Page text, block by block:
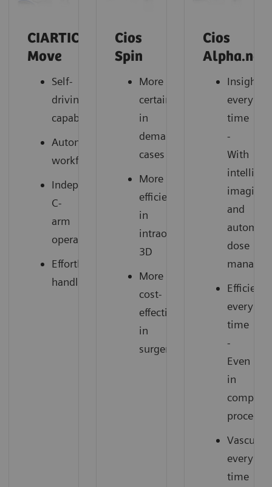
CIARTIC
Move
Self-
driving
capabilities
Automated
workflows
Independent
C-
arm
operation
Effortless
handling
Cios
Spin
More
certainty
in
demanding
cases
More
efficiency
in
intraoperative
3D
More
cost-
effectiveness
in
surgery
Cios
Alpha.neo
Insightful
every
time
-
With
imaging
and
dose
Efficient
every
time
-
Even
in
complex
Vascular
every
time